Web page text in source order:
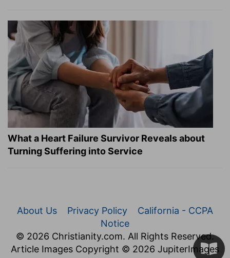
What a Heart Failure Survivor Reveals about
Turning Suffering into Service
About Us Privacy Policy
California - CCPA
Notice
© 2026 Christianity.com. All Rights Reserved.
Article Images Copyright © 2026 JupiterImages